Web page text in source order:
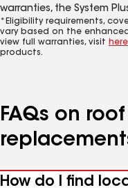
warranties, the System
*Eligibility requirements,
vary based on the
view full warranties, visit here
products.
FAQs on
How do I find